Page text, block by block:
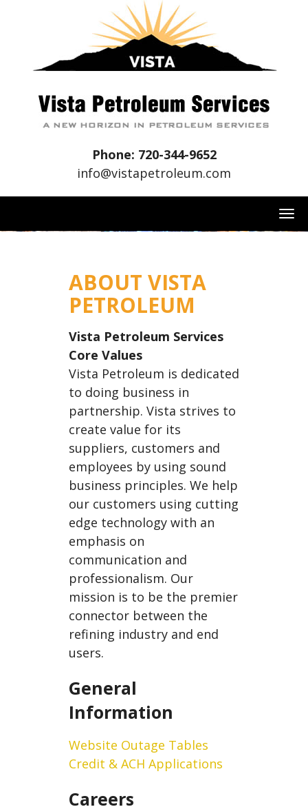
Phone: 720-344-9652
info@vistapetroleum.com
T
O
ABOUT VISTA
PETROLEUM
Vista Petroleum Services
Core Values
Vista Petroleum is dedicated
to doing business in
partnership. Vista strives to
create value for its
suppliers, customers and
employees by using sound
business principles. We help
our customers using cutting
edge technology with an
emphasis on
communication and
professionalism. Our
mission is to be the premier
connector between the
refining industry and end
users.
General
Information
Website Outage Tables
Credit & ACH Applications
Careers